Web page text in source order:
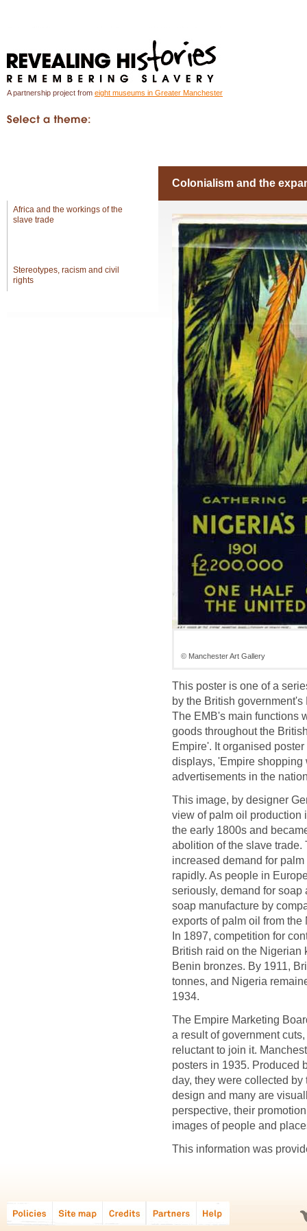
A partnership project from eight museums in Greater Manchester
Africa and the workings of the
slave trade
Stereotypes, racism and civil
rights
Colonialism and the
© Manchester Art Gallery
This poster is one of a
by the British
The EMB's main functions
goods throughout the
Empire'. It organised
displays, 'Empire shopping
advertisements in the
This image, by designer
view of palm oil production
the early 1800s and
abolition of the slave
increased demand for
rapidly. As people in
seriously, demand for
soap manufacture by
exports of palm oil from
In 1897, competition for
British raid on the Nigerian
Benin bronzes. By 1911,
tonnes, and Nigeria
1934.
The Empire Marketing
a result of government
reluctant to join it.
posters in 1935. Produced
day, they were collected
design and many are
perspective, their
images of people and
This information was